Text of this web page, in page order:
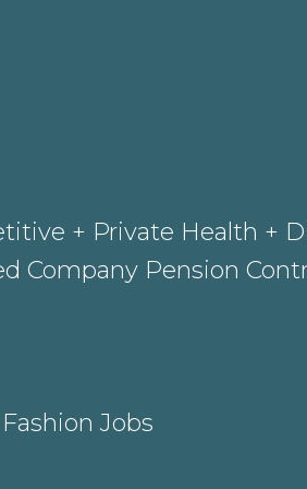
+ Private Health +
Company Pension
Jobs